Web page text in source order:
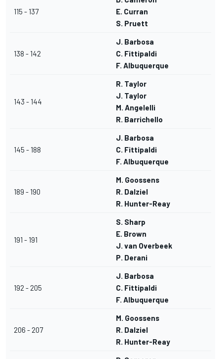
115 - 137
E. Curran
S. Pruett
138 - 142
J. Barbosa
C. Fittipaldi
F. Albuquerque
143 - 144
R. Taylor
J. Taylor
M. Angelelli
R. Barrichello
145 - 188
J. Barbosa
C. Fittipaldi
F. Albuquerque
189 - 190
M. Goossens
R. Dalziel
R. Hunter-Reay
191 - 191
S. Sharp
E. Brown
J. van Overbeek
P. Derani
192 - 205
J. Barbosa
C. Fittipaldi
F. Albuquerque
206 - 207
M. Goossens
R. Dalziel
R. Hunter-Reay